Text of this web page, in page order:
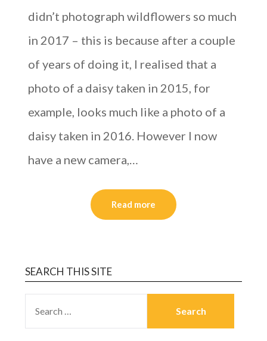
didn’t photograph wildflowers so much
in 2017 – this is because after a couple
of years of doing it, I realised that a
photo of a daisy taken in 2015, for
example, looks much like a photo of a
daisy taken in 2016. However I now
have a new camera,…
Read more
SEARCH THIS SITE